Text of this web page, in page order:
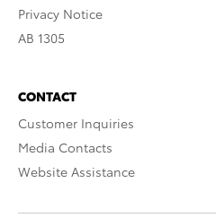
Privacy Notice
AB 1305
CONTACT
Customer Inquiries
Media Contacts
Website Assistance